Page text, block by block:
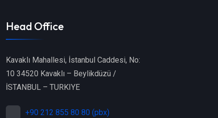
Head Office
Kavaklı Mahallesi, İstanbul Caddesi, No:
10 34520 Kavaklı – Beylikdüzü /
İSTANBUL – TURKIYE
+90 212 855 80 80 (pbx)